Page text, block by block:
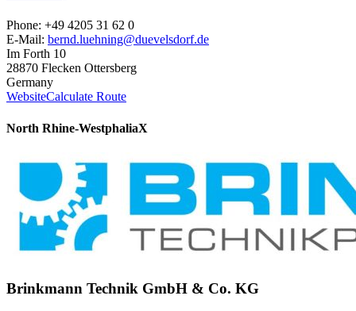
Phone: +49 4205 31 62 0
E-Mail: bernd.luehning@duevelsdorf.de
Im Forth 10
28870 Flecken Ottersberg
Germany
WebsiteCalculate Route
North Rhine-WestphaliaX
Brinkmann Technik GmbH & Co. KG